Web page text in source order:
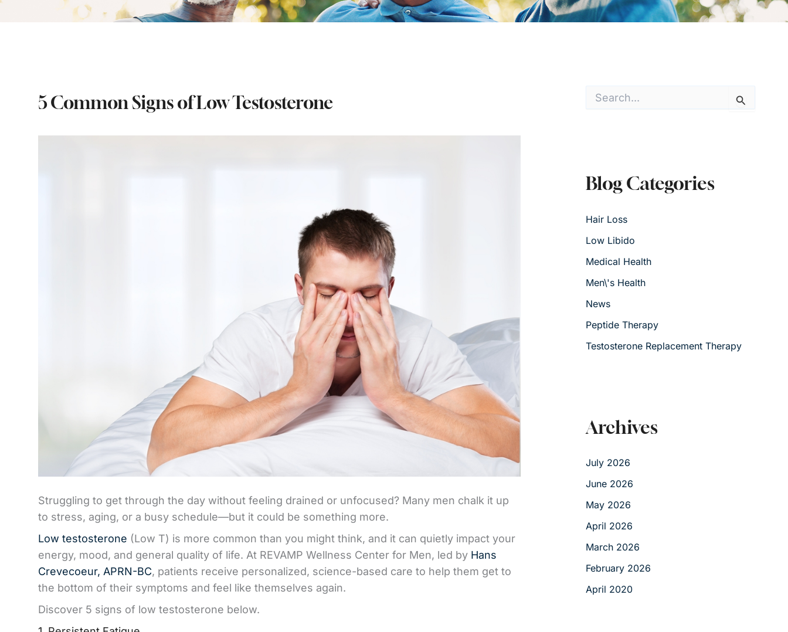
5 Common Signs of Low Testosterone
Struggling to get through the day without feeling drained or unfocused? Many men chalk it up
to stress, aging, or a busy schedule—but it could be something more.
Low testosterone (Low T) is more common than you might think, and it can quietly impact your
energy, mood, and general quality of life. At REVAMP Wellness Center for Men, led by Hans
Crevecoeur, APRN-BC, patients receive personalized, science-based care to help them get to
the bottom of their symptoms and feel like themselves again.
Discover 5 signs of low testosterone below.
Blog Categories
Hair Loss
Low Libido
Medical Health
Men\'s Health
News
Peptide Therapy
Testosterone Replacement Therapy
Archives
July 2026
June 2026
May 2026
April 2026
March 2026
February 2026
April 2020